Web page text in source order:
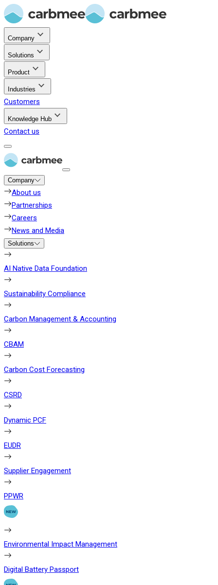
Company
Solutions
Product
Industries
Customers
Knowledge Hub
Contact us
Company
About us
Partnerships
Careers
News and Media
Solutions
AI Native Data Foundation
Sustainability Compliance
Carbon Management & Accounting
CBAM
Carbon Cost Forecasting
CSRD
Dynamic PCF
EUDR
Supplier Engagement
PPWR
Environmental Impact Management
Digital Battery Passport